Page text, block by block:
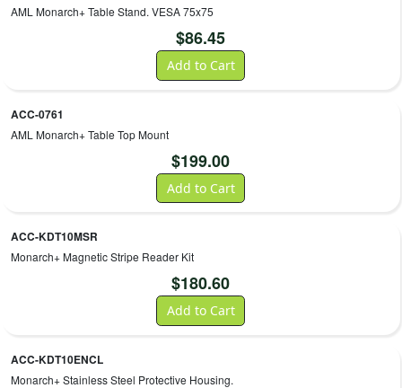
AML Monarch+ Table Stand. VESA 75x75
$86.45
Add to Cart
ACC-0761
AML Monarch+ Table Top Mount
$199.00
Add to Cart
ACC-KDT10MSR
Monarch+ Magnetic Stripe Reader Kit
$180.60
Add to Cart
ACC-KDT10ENCL
Monarch+ Stainless Steel Protective Housing.